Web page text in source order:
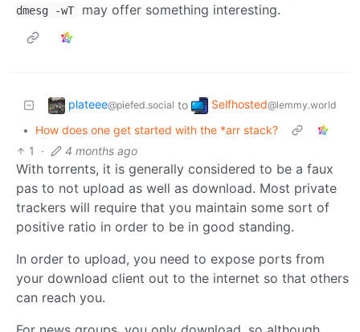
dmesg -wT
may offer something interesting.
plateee@piefed.social to Selfhosted@lemmy.world
•
How does one get started with the *arr stack?
1
· 4 months ago
With torrents, it is generally considered to be a faux
pas to not upload as well as download. Most private
trackers will require that you maintain some sort of
positive ratio in order to be in good standing.
In order to upload, you need to expose ports from
your download client out to the internet so that others
can reach you.